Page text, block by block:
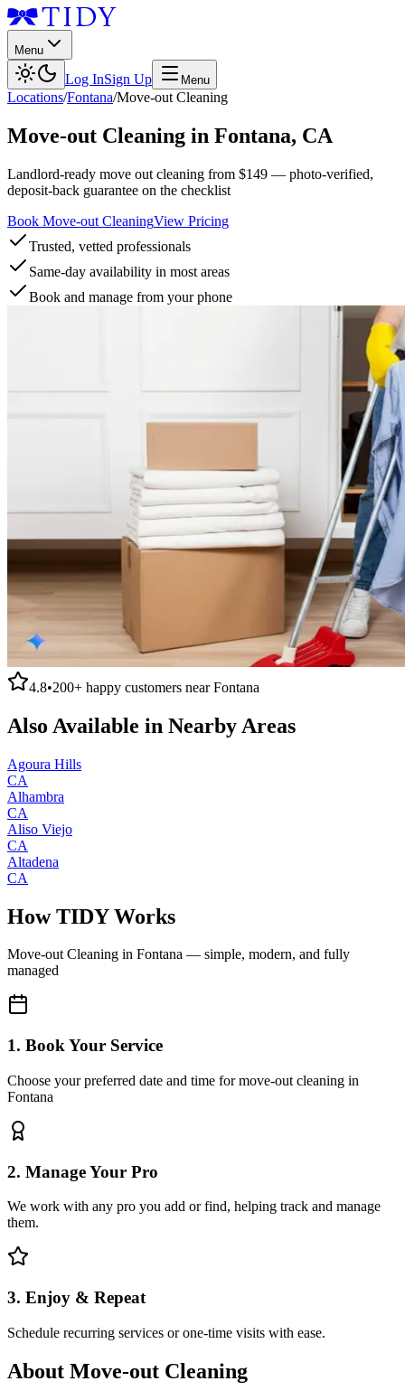
Menu
Log InSign Up Menu
Locations/Fontana/Move-out Cleaning
Move-out Cleaning in Fontana, CA
Landlord-ready move out cleaning from $149 — photo-verified,
deposit-back guarantee on the checklist
Book Move-out CleaningView Pricing
Trusted, vetted professionals
Same-day availability in most areas
Book and manage from your phone
4.8•200+ happy customers nearFontana
Also Available in Nearby Areas
Agoura Hills
CA
Alhambra
CA
Aliso Viejo
CA
Altadena
CA
How TIDY Works
Move-out Cleaning in Fontana — simple, modern, and fully
managed
1. Book Your Service
Choose your preferred date and time for move-out cleaning in
Fontana
2. Manage Your Pro
We work with any pro you add or find, helping track and manage
them.
3. Enjoy & Repeat
Schedule recurring services or one-time visits with ease.
About Move-out Cleaning